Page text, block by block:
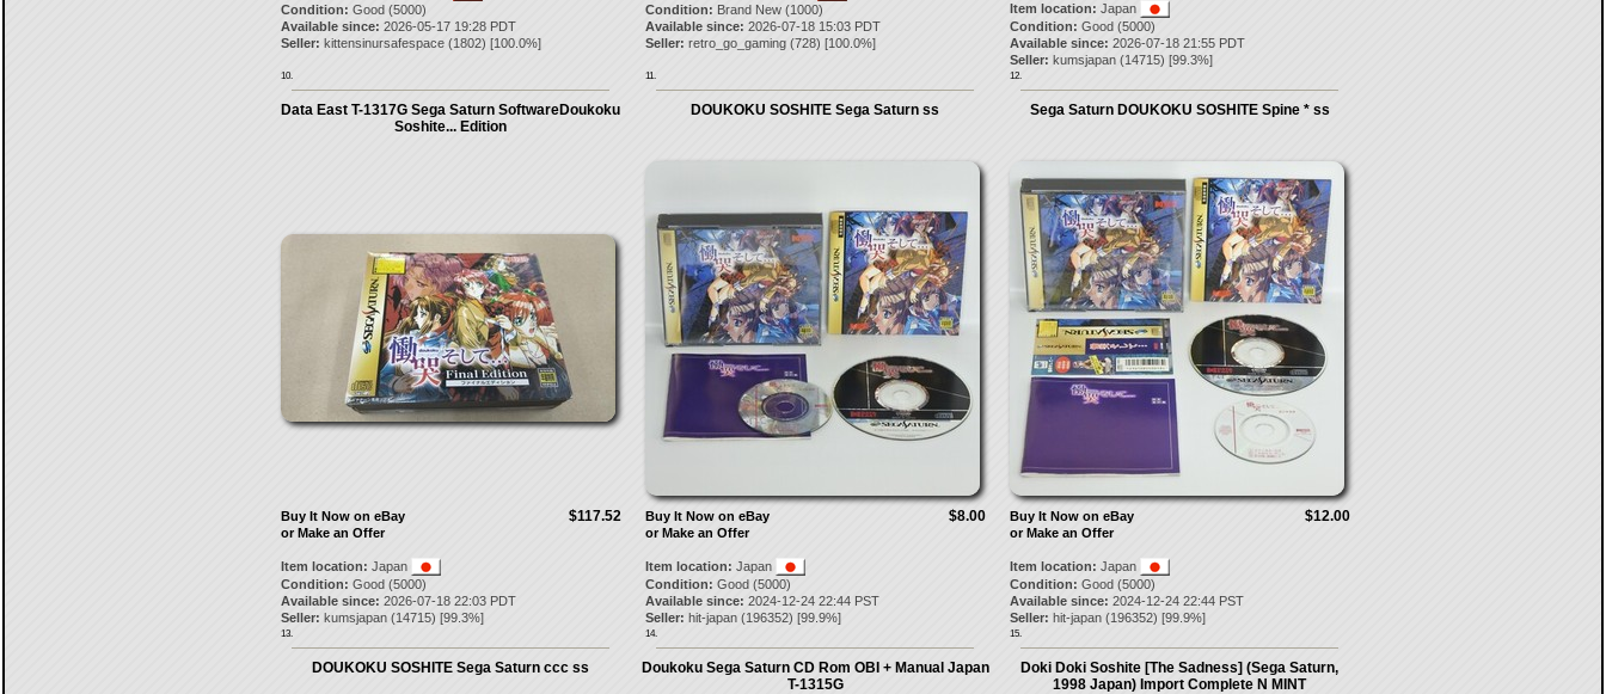
Condition: Good (5000)
Available since: 2026-05-17 19:28 PDT
Seller: kittensinursafespace(1802) [100.0%]
10.
Condition: Brand New (1000)
Available since: 2026-07-18 15:03 PDT
Seller: retro_go_gaming(728) [100.0%]
11.
Item location: Japan
Condition: Good (5000)
Available since: 2026-07-18 21:55 PDT
Seller: kumsjapan(14715) [99.3%]
12.
Data East T-1317G Sega Saturn SoftwareDoukoku
Soshite... Edition
$117.52
Buy It Now on eBay
or Make an Offer
Item location: Japan
Condition: Good (5000)
Available since: 2026-07-18 22:03 PDT
Seller: kumsjapan(14715) [99.3%]
13.
DOUKOKU SOSHITE Sega Saturn ss
$8.00
Buy It Now on eBay
or Make an Offer
Item location: Japan
Condition: Good (5000)
Available since: 2024-12-24 22:44 PST
Seller: hit-japan(196352) [99.9%]
14.
Sega Saturn DOUKOKU SOSHITE Spine * ss
$12.00
Buy It Now on eBay
or Make an Offer
Item location: Japan
Condition: Good (5000)
Available since: 2024-12-24 22:44 PST
Seller: hit-japan(196352) [99.9%]
15.
DOUKOKU SOSHITE Sega Saturn ccc ss
Doukoku Sega Saturn CD Rom OBI + Manual Japan
T-1315G
Doki Doki Soshite [The Sadness] (Sega Saturn,
1998 Japan) Import Complete N MINT